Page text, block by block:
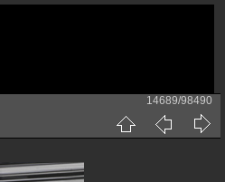
14689/98490